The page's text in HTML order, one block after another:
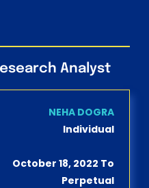
Analyst
NEHA DOGRA
Individual
October 18, 2022 To
Perpetual